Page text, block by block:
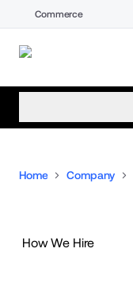
Commerce
Home Company